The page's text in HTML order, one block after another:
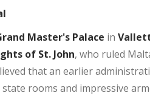
Master's Palace in
of St. John, who ruled
that an earlier
rooms and impressive